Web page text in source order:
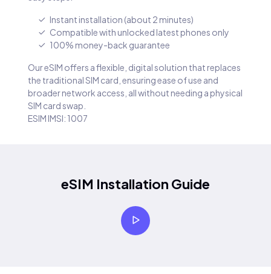
Instant installation (about 2 minutes)
Compatible with unlocked latest phones only
100% money-back guarantee
Our eSIM offers a flexible, digital solution that replaces
the traditional SIM card, ensuring ease of use and
broader network access, all without needing a physical
SIM card swap.
ESIM IMSI: 1007
eSIM Installation Guide